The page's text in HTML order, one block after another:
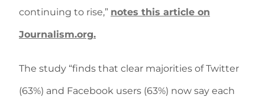
continuing to rise,” notes this article on
Journalism.org.
The study “finds that clear majorities of Twitter
(63%) and Facebook users (63%) now say each